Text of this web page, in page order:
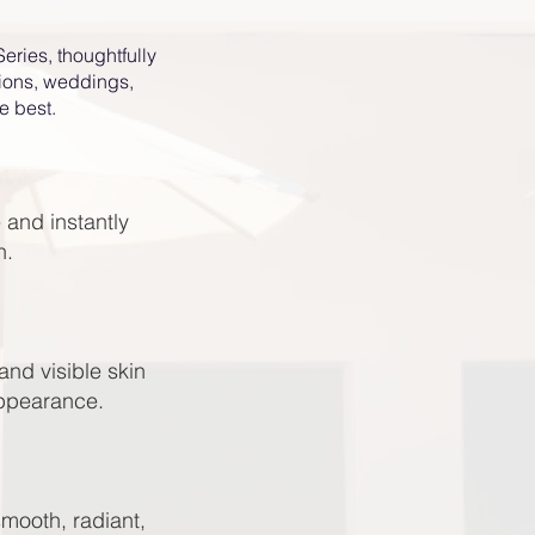
thoughtfully
weddings,
best.
instantly
visible skin
radiant,